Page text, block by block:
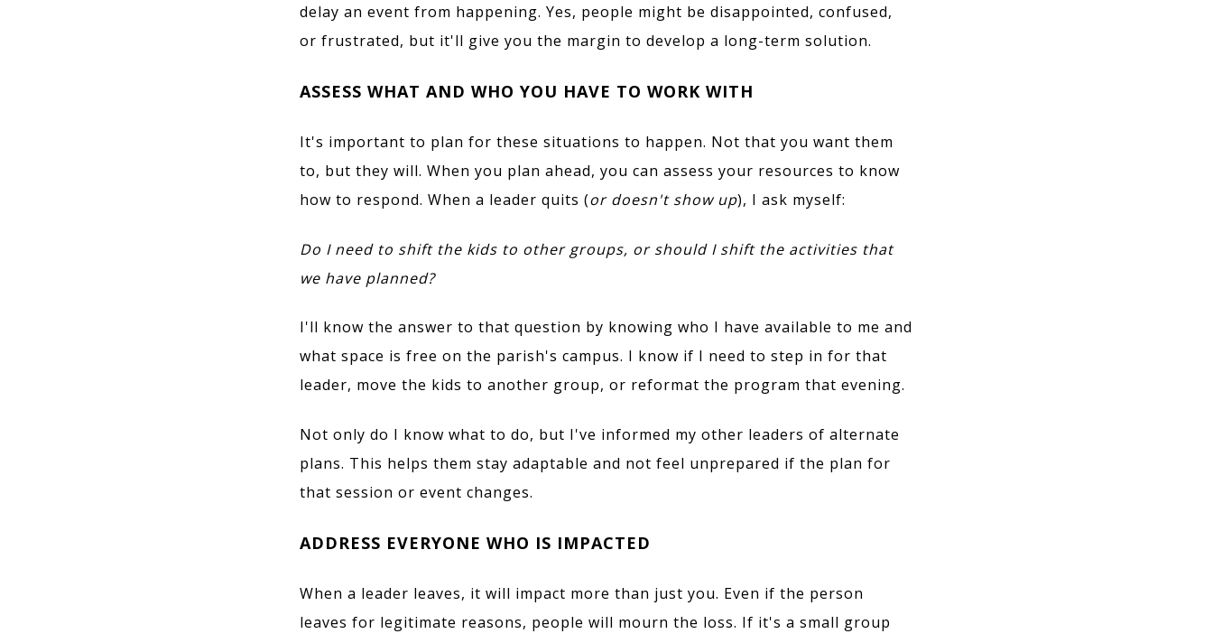
delay an event from happening. Yes, people might be disappointed, confused,
or frustrated, but it'll give you the margin to develop a long-term solution.
ASSESS WHAT AND WHO YOU HAVE TO WORK WITH
It's important to plan for these situations to happen. Not that you want them
to, but they will. When you plan ahead, you can assess your resources to know
how to respond. When a leader quits (or doesn't show up), I ask myself:
Do I need to shift the kids to other groups, or should I shift the activities that
we have planned?
I'll know the answer to that question by knowing who I have available to me and
what space is free on the parish's campus. I know if I need to step in for that
leader, move the kids to another group, or reformat the program that evening.
Not only do I know what to do, but I've informed my other leaders of alternate
plans. This helps them stay adaptable and not feel unprepared if the plan for
that session or event changes.
ADDRESS EVERYONE WHO IS IMPACTED
When a leader leaves, it will impact more than just you. Even if the person
leaves for legitimate reasons, people will mourn the loss. If it's a small group